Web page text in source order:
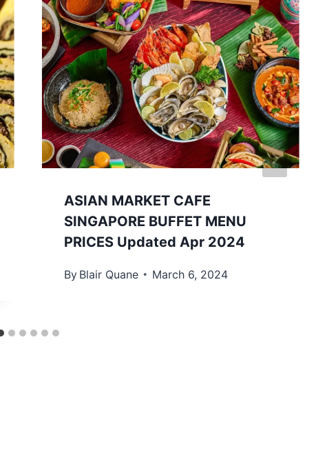
ASIAN MARKET CAFE
SINGAPORE BUFFET MENU
PRICES Updated Apr 2024
By Blair Quane March 6, 2024